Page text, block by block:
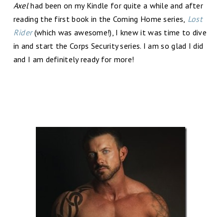
Axelhad been on my Kindle for quite a while and after
reading the first book in the Coming Home series, Lost
Rider(which was awesome!), I knew it was time to dive
in and start the Corps Security series. I am so glad I did
and I am definitely ready for more!